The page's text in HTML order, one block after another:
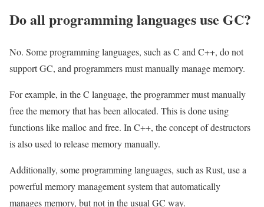
Do all programming languages ​​use GC?
No. Some programming languages, ​​such as C and C++, do not
support GC, and programmers must manually manage memory.
For example, in the C language, the programmer must manually
free the memory that has been allocated. This is done using
functions like malloc and free. In C++, the concept of destructors
is also used to release memory manually.
Additionally, some programming languages, ​​such as Rust, use a
powerful memory management system that automatically
manages memory, but not in the usual GC way.